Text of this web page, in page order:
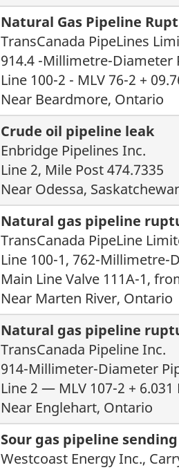
Natural Gas Pipeline
TransCanada PipeLines
914.4 -Millimetre-Diameter
Line 100-2 - MLV 76-2 +
Near Beardmore, Ontario
Crude oil pipeline leak
Enbridge Pipelines Inc.
Line 2, Mile Post 474.7335
Near Odessa,
Natural gas pipeline
TransCanada PipeLine
Line 100-1, 762-Millimetre-
Main Line Valve 111A-1,
Near Marten River, Ontario
Natural gas pipeline
TransCanada Pipeline Inc.
914-Millimeter-Diameter
Line 2 — MLV 107-2 + 6.031
Near Englehart, Ontario
Sour gas pipeline
Westcoast Energy Inc.,